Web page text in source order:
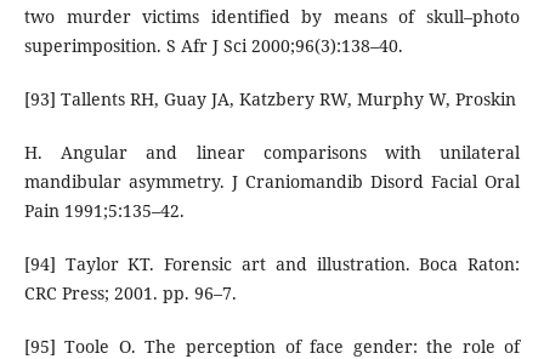
two murder victims identified by means of skull–photo
superimposition. S Afr J Sci 2000;96(3):138–40.
[93] Tallents RH, Guay JA, Katzbery RW, Murphy W, Proskin
H. Angular and linear comparisons with unilateral
mandibular asymmetry. J Craniomandib Disord Facial Oral
Pain 1991;5:135–42.
[94] Taylor KT. Forensic art and illustration. Boca Raton:
CRC Press; 2001. pp. 96–7.
[95] Toole O. The perception of face gender: the role of